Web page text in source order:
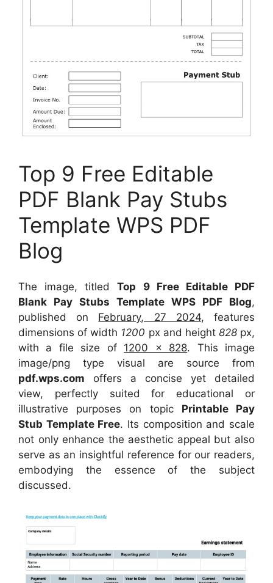
Top 9 Free Editable
PDF Blank Pay Stubs
Template WPS PDF
Blog
The image, titledTop 9 Free Editable PDF
Blank Pay Stubs Template WPS PDF Blog,
published on February, 27 2024, features
dimensions of width 1200 px and height 828 px,
with a file size of 1200 x 828. This image
image/png type visual are source from
pdf.wps.com offers a concise yet detailed
view, perfectly suited for educational or
illustrative purposes on topic Printable Pay
Stub Template Free. Its composition and scale
not only enhance the aesthetic appeal but also
serve as an insightful reference for our readers,
embodying the essence of the subject
discussed.